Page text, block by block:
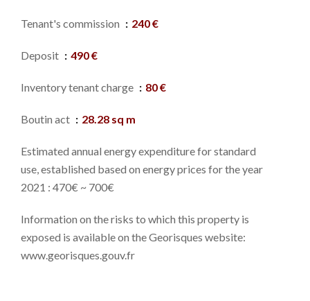
Tenant's commission 240 €
Deposit 490 €
Inventory tenant charge 80 €
Boutin act 28.28 sq m
Estimated annual energy expenditure for standard
use, established based on energy prices for the year
2021 : 470€ ~ 700€
Information on the risks to which this property is
exposed is available on the Georisques website:
www.georisques.gouv.fr